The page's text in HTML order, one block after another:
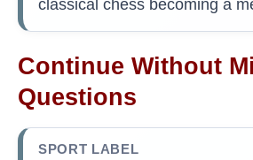
classical chess becoming a
Continue Without
Questions
SPORT LABEL